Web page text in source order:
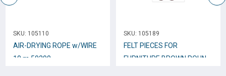
SKU: 105110
AIR-DRYING ROPE w/WIRE
10 m 50290
SKU: 105189
FELT PIECES FOR
FURNITURE BROWN ROUND